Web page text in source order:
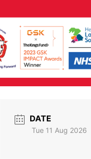
DATE
Tue 11 Aug 2026